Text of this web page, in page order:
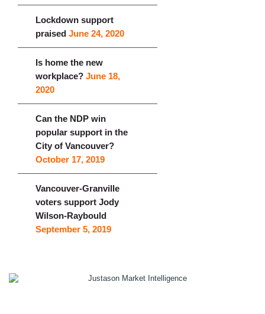
Lockdown support
praised June 24, 2020
Is home the new
workplace? June 18,
2020
Can the NDP win
popular support in the
City of Vancouver?
October 17, 2019
Vancouver-Granville
voters support Jody
Wilson-Raybould
September 5, 2019